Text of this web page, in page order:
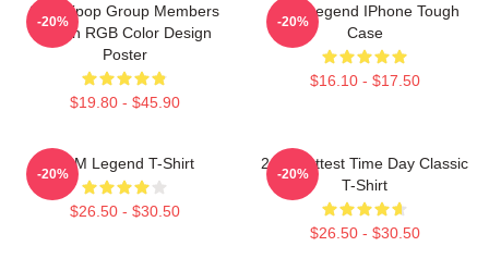
2PM Kpop Group Members
Green RGB Color Design
Poster
$19.80 - $45.90
-20%
2PM Legend IPhone Tough
Case
$16.10 - $17.50
-20%
2PM Legend T-Shirt
$26.50 - $30.50
-20%
2pm Hottest Time Day Classic
T-Shirt
$26.50 - $30.50
-20%